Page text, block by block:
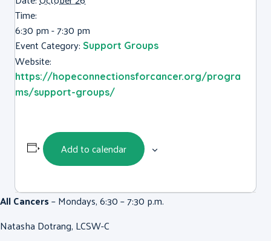
Time:
6:30 pm - 7:30 pm
Event Category: Support Groups
Website:
https://hopeconnectionsforcancer.org/progra
ms/support-groups/
Add to calendar
All Cancers– Mondays, 6:30 – 7:30 p.m.
Natasha Dotrang, LCSW-C